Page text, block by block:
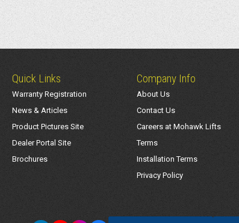
Quick Links
Warranty Registration
News & Articles
Product Pictures Site
Dealer Portal Site
Brochures
Company Info
About Us
Contact Us
Careers at Mohawk Lifts
Terms
Installation Terms
Privacy Policy